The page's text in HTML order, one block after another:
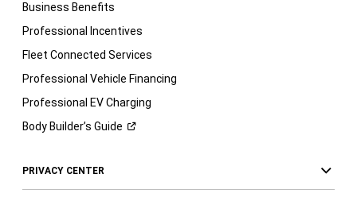
Business Benefits
Professional Incentives
Fleet Connected Services
Professional Vehicle Financing
Professional EV Charging
Body Builder’s Guide
PRIVACY CENTER